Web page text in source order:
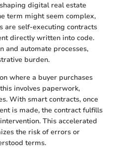
digital real estate
term might seem complex,
are self-executing contracts
directly written into code.
and automate processes,
burden.
where a buyer purchases
involves paperwork,
With smart contracts, once
is made, the contract fulfills
This accelerated
the risk of errors or
terms.